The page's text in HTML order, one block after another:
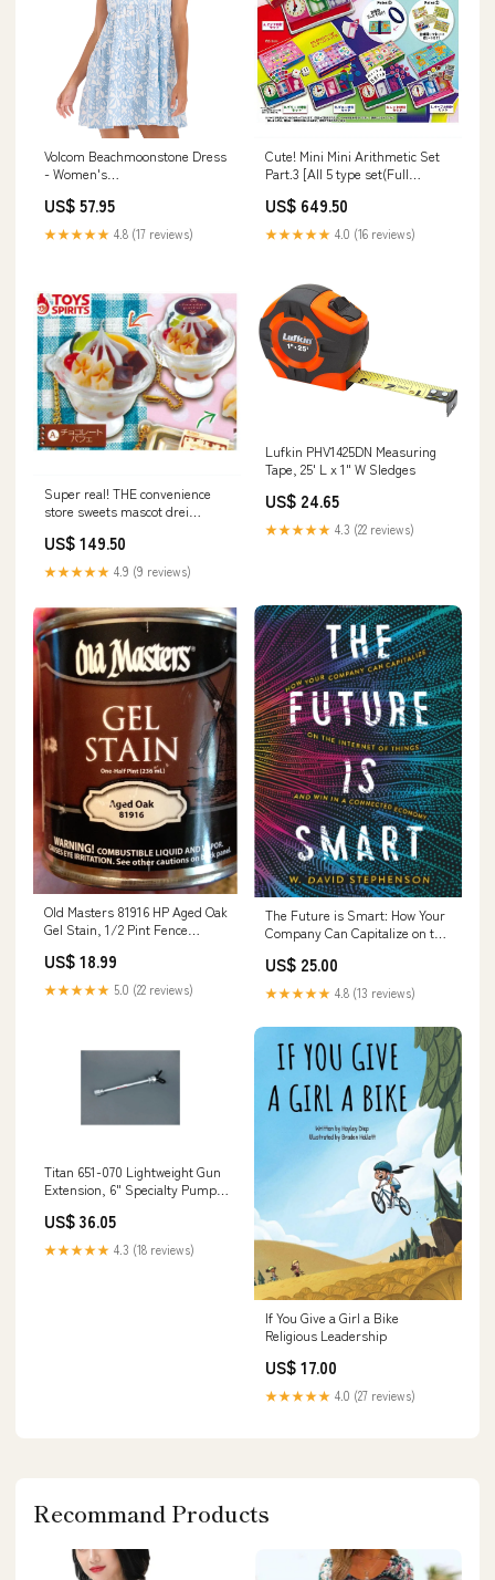
Volcom Beachmoonstone Dress
- Women's
US$ 57.95
★★★★★ 4.8 (17 reviews)
Cute! Mini Mini Arithmetic Set
Part.3 [All 5 type set(Full
US$ 649.50
★★★★★ 4.0 (16 reviews)
Super real! THE convenience
store sweets mascot drei
US$ 149.50
★★★★★ 4.9 (9 reviews)
Lufkin PHV1425DN Measuring
Tape, 25' L x 1" W Sledges
US$ 24.65
★★★★★ 4.3 (22 reviews)
Old Masters 81916 HP Aged Oak
Gel Stain, 1/2 Pint Fence
US$ 18.99
★★★★★ 5.0 (22 reviews)
The Future is Smart: How Your
Company Can Capitalize on the
Connected Economy Social
Media Guides
US$ 25.00
★★★★★ 4.8 (13 reviews)
Titan 651-070 Lightweight Gun
Extension, 6" Specialty Pumps
US$ 36.05
★★★★★ 4.3 (18 reviews)
If You Give a Girl a Bike
Religious Leadership
US$ 17.00
★★★★★ 4.0 (27 reviews)
Recommand Products